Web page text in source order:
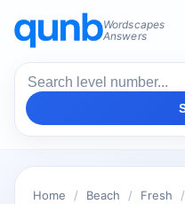
Wordscapes
Answers
Home / Beach / Fresh /